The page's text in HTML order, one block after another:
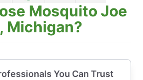
Mosquito Joe
Michigan?
You Can Trust